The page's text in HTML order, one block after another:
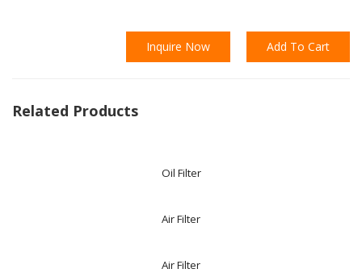
Inquire Now Add To Cart
Related Products
Oil Filter
Air Filter
Air Filter